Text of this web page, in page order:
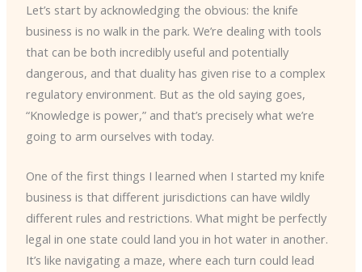
Let’s start by acknowledging the obvious: the knife
business is no walk in the park. We’re dealing with tools
that can be both incredibly useful and potentially
dangerous, and that duality has given rise to a complex
regulatory environment. But as the old saying goes,
“Knowledge is power,” and that’s precisely what we’re
going to arm ourselves with today.
One of the first things I learned when I started my knife
business is that different jurisdictions can have wildly
different rules and restrictions. What might be perfectly
legal in one state could land you in hot water in another.
It’s like navigating a maze, where each turn could lead